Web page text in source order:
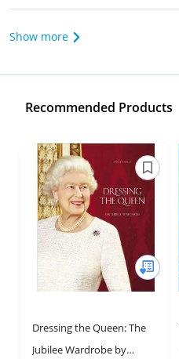
Show more
Recommended Products
Dressing the Queen: The
Jubilee Wardrobe by